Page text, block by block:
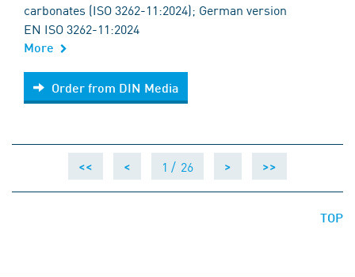
carbonates (ISO 3262-11:2024); German version
EN ISO 3262-11:2024
More
Order from DIN Media
Order from DIN Media
<< < 1 / 26 > >>
TOP